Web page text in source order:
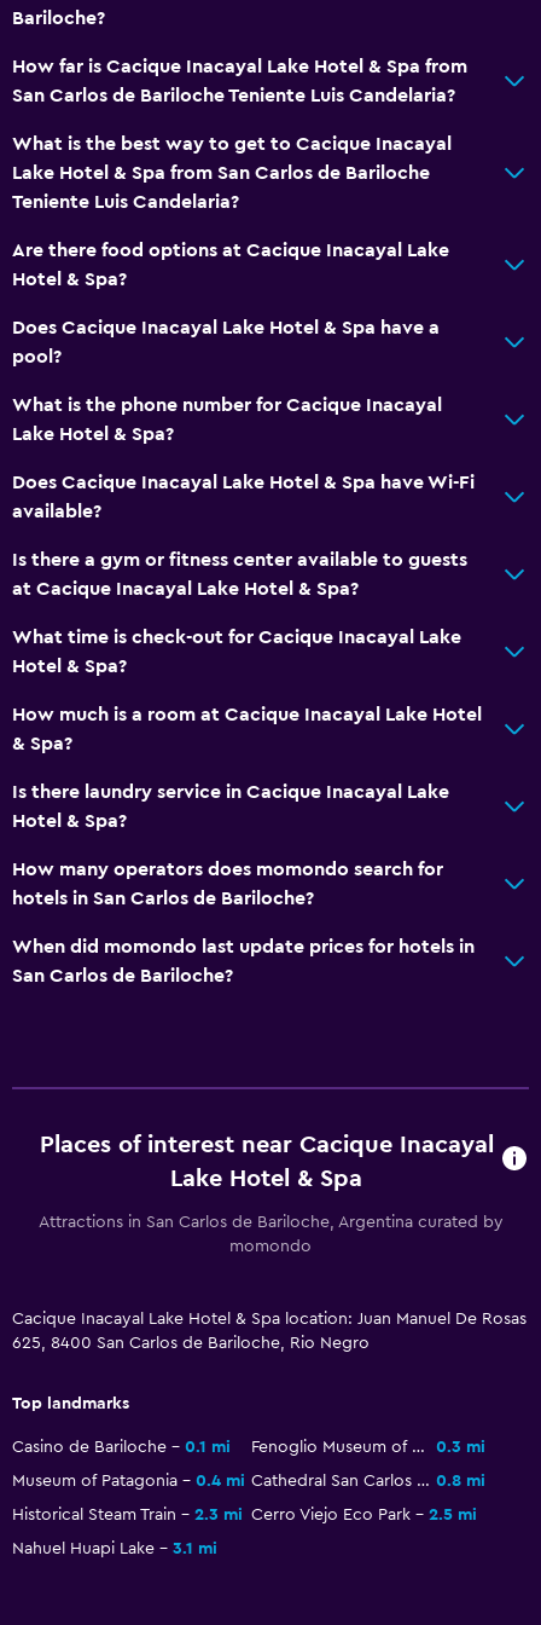
Carpeted
City view
Business center
Car rental
Wake-up service
Concierge service
Meeting/Banquet facilities
Room service
Tour desk
Key card access
Express check-out
24hr front desk
Safety deposit box
Ski school
Cycling
Table tennis
Water sport facilities (on site)
Indoor pool
Massage
Dining
Grocery deliveries
Special diet menus (on request)
Restaurant
Bariloche?
How far is Cacique Inacayal Lake Hotel & Spa from
San Carlos de Bariloche Teniente Luis Candelaria?
What is the best way to get to Cacique Inacayal
Lake Hotel & Spa from San Carlos de Bariloche
Teniente Luis Candelaria?
Are there food options at Cacique Inacayal Lake
Hotel & Spa?
Does Cacique Inacayal Lake Hotel & Spa have a
pool?
What is the phone number for Cacique Inacayal
Lake Hotel & Spa?
Does Cacique Inacayal Lake Hotel & Spa have Wi-Fi
available?
Is there a gym or fitness center available to guests
at Cacique Inacayal Lake Hotel & Spa?
What time is check-out for Cacique Inacayal Lake
Hotel & Spa?
How much is a room at Cacique Inacayal Lake Hotel
& Spa?
Is there laundry service in Cacique Inacayal Lake
Hotel & Spa?
How many operators does momondo search for
hotels in San Carlos de Bariloche?
When did momondo last update prices for hotels in
San Carlos de Bariloche?
Places of interest near Cacique Inacayal
Lake Hotel & Spa
Attractions in San Carlos de Bariloche, Argentina curated by
momondo
Cacique Inacayal Lake Hotel & Spa location: Juan Manuel De Rosas
625, 8400 San Carlos de Bariloche, Rio Negro
Top landmarks
Casino de Bariloche 0.1 mi Fenoglio Museum of Chocolate
0.3 mi
Museum of Patagonia
0.4 mi Cathedral San Carlos de Bariloche 0.8 mi
Historical Steam Train
2.3 mi Cerro Viejo Eco Park
2.5 mi
Nahuel Huapi Lake
3.1 mi